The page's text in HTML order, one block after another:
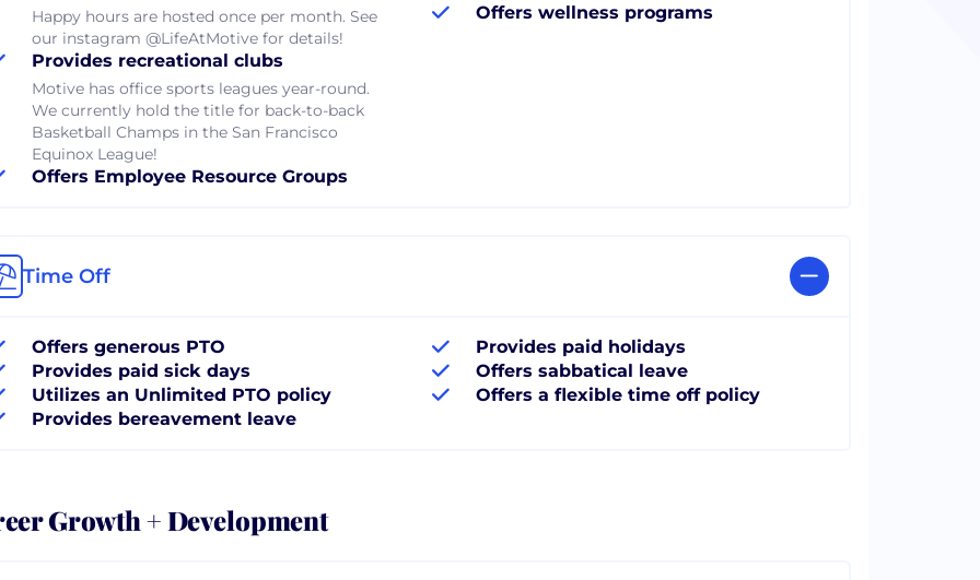
Happy hours are hosted once per month. See
our instagram @LifeAtMotive for details!
Provides recreational clubs
Motive has office sports leagues year-round.
We currently hold the title for back-to-back
Basketball Champs in the San Francisco
Equinox League!
Offers Employee Resource Groups
Offers wellness programs
Time Off
Offers generous PTO
Provides paid sick days
Utilizes an Unlimited PTO policy
Provides bereavement leave
Provides paid holidays
Offers sabbatical leave
Offers a flexible time off policy
Growth + Development